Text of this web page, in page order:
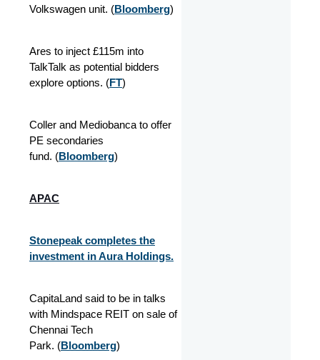
Volkswagen unit. (Bloomberg)
Ares to inject £115m into
TalkTalk as potential bidders
explore options. (FT)
Coller and Mediobanca to offer
PE secondaries
fund. (Bloomberg)
APAC
Stonepeak completes the
investment in Aura Holdings.
CapitaLand said to be in talks
with Mindspace REIT on sale of
Chennai Tech
Park. (Bloomberg)